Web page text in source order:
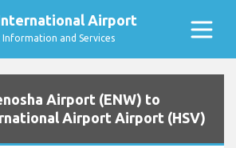
Airport
and Services
Airport (ENW) to
Airport Airport (HSV)